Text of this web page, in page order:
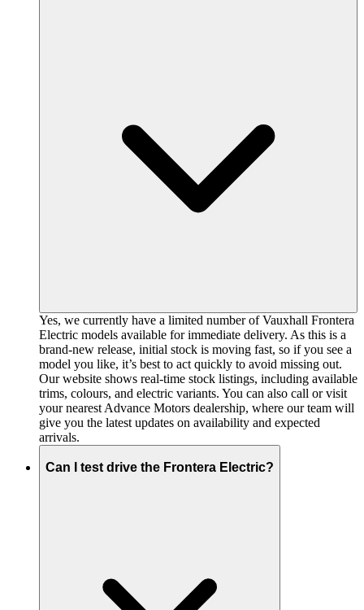
Yes, we currently have a limited number of Vauxhall Frontera
Electric models available for immediate delivery. As this is a
brand-new release, initial stock is moving fast, so if you see a
model you like, it’s best to act quickly to avoid missing out.
Our website shows real-time stock listings, including available
trims, colours, and electric variants. You can also call or visit
your nearest Advance Motors dealership, where our team will
give you the latest updates on availability and expected
arrivals.
Can I test drive the Frontera Electric?